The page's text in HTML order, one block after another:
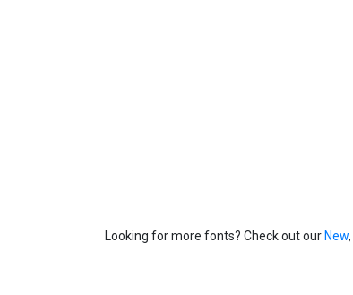
Looking for more fonts? Check out our New,